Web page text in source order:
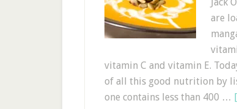
are
vitamin C and vitamin E.
of all this good nutrition by
one contains less than 400 …